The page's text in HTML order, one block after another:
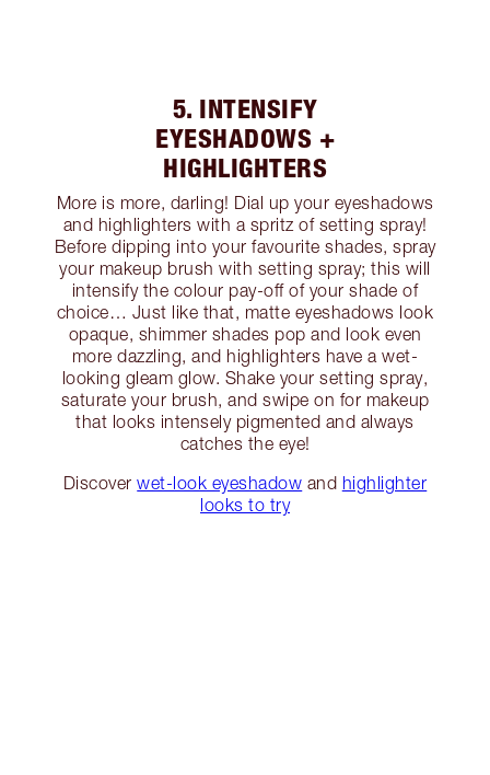
5. INTENSIFY
EYESHADOWS +
HIGHLIGHTERS
More is more, darling! Dial up your eyeshadows
and highlighters with a spritz of setting spray!
Before dipping into your favourite shades, spray
your makeup brush with setting spray; this will
intensify the colour pay-off of your shade of
choice… Just like that, matte eyeshadows look
opaque, shimmer shades pop and look even
more dazzling, and highlighters have a wet-
looking gleam glow. Shake your setting spray,
saturate your brush, and swipe on for makeup
that looks intensely pigmented and always
catches the eye!
Discoverwet-look eyeshadow and highlighter
looks to try